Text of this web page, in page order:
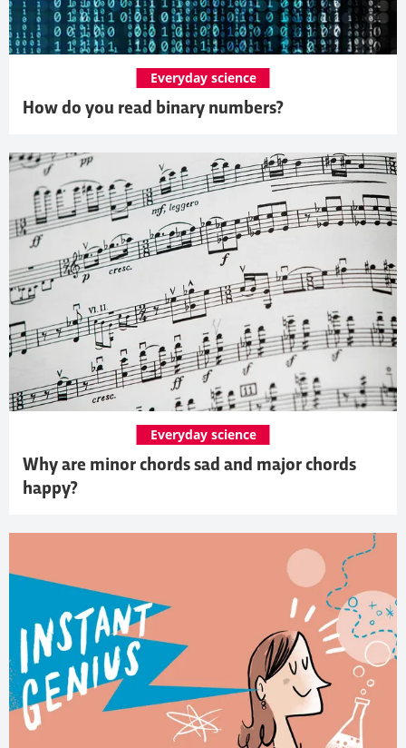
How do you read binary numbers?
Everyday science
Why are minor chords sad and major chords
happy?
Everyday science